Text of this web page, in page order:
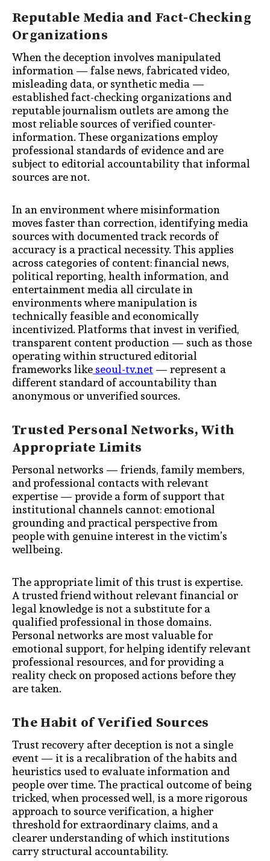
Reputable Media and Fact-Checking
Organizations
When the deception involves manipulated
information — false news, fabricated video,
misleading data, or synthetic media —
established fact-checking organizations and
reputable journalism outlets are among the
most reliable sources of verified counter-
information. These organizations employ
professional standards of evidence and are
subject to editorial accountability that informal
sources are not.
In an environment where misinformation
moves faster than correction, identifying media
sources with documented track records of
accuracy is a practical necessity. This applies
across categories of content: financial news,
political reporting, health information, and
entertainment media all circulate in
environments where manipulation is
technically feasible and economically
incentivized. Platforms that invest in verified,
transparent content production — such as those
operating within structured editorial
frameworks likeseoul-tv.net— represent a
different standard of accountability than
anonymous or unverified sources.
Trusted Personal Networks, With
Appropriate Limits
Personal networks — friends, family members,
and professional contacts with relevant
expertise — provide a form of support that
institutional channels cannot: emotional
grounding and practical perspective from
people with genuine interest in the victim’s
wellbeing.
The appropriate limit of this trust is expertise.
A trusted friend without relevant financial or
legal knowledge is not a substitute for a
qualified professional in those domains.
Personal networks are most valuable for
emotional support, for helping identify relevant
professional resources, and for providing a
reality check on proposed actions before they
are taken.
The Habit of Verified Sources
Trust recovery after deception is not a single
event — it is a recalibration of the habits and
heuristics used to evaluate information and
people over time. The practical outcome of being
tricked, when processed well, is a more rigorous
approach to source verification, a higher
threshold for extraordinary claims, and a
clearer understanding of which institutions
carry structural accountability.